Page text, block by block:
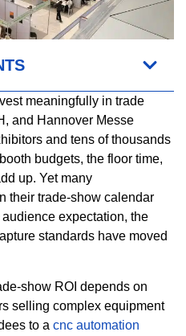
meaningfully in trade
and Hannover Messe
and tens of thousands
budgets, the floor time,
up. Yet many
their trade-show calendar
expectation, the
standards have moved
show ROI depends on
selling complex equipment
to a cnc automation